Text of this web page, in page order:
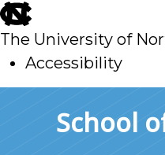
skip
to
main
The University of
Accessibility
School